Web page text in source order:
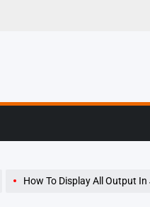
How To Display All Output